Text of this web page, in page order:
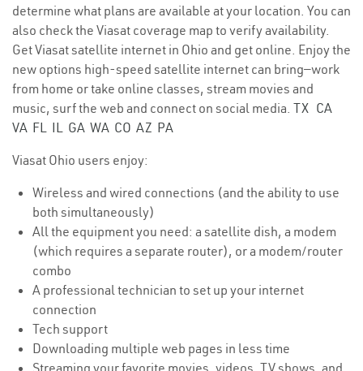
determine what plans are available at your location. You can
also check the Viasat coverage map to verify availability.
Get Viasat satellite internet in Ohio and get online. Enjoy the
new options high-speed satellite internet can bring—work
from home or take online classes, stream movies and
music, surf the web and connect on social media. TX CA
VA FL IL GA WA CO AZ PA
Viasat Ohio users enjoy:
Wireless and wired connections (and the ability to use
both simultaneously)
All the equipment you need: a satellite dish, a modem
(which requires a separate router), or a modem/router
combo
A professional technician to set up your internet
connection
Tech support
Downloading multiple web pages in less time
Streaming your favorite movies, videos, TV shows, and